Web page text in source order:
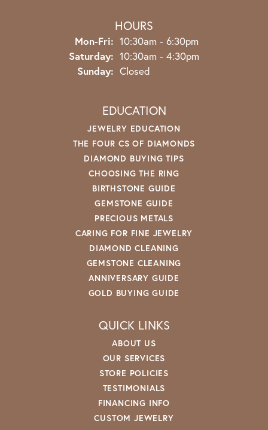
HOURS
Mon-Fri: Monday - Friday:
10:30am - 6:30pm
Saturday: 10:30am - 4:30pm
Sunday: Closed
EDUCATION
JEWELRY EDUCATION
THE FOUR CS OF DIAMONDS
DIAMOND BUYING TIPS
CHOOSING THE RING
BIRTHSTONE GUIDE
GEMSTONE GUIDE
PRECIOUS METALS
CARING FOR FINE JEWELRY
DIAMOND CLEANING
GEMSTONE CLEANING
ANNIVERSARY GUIDE
GOLD BUYING GUIDE
QUICK LINKS
ABOUT US
OUR SERVICES
STORE POLICIES
TESTIMONIALS
FINANCING INFO
CUSTOM JEWELRY